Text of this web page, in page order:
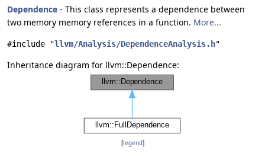
Dependence - This class represents a dependence between
two memory memory references in a function. More...
#include "llvm/Analysis/DependenceAnalysis.h"
Inheritance diagram for llvm::Dependence:
[legend]